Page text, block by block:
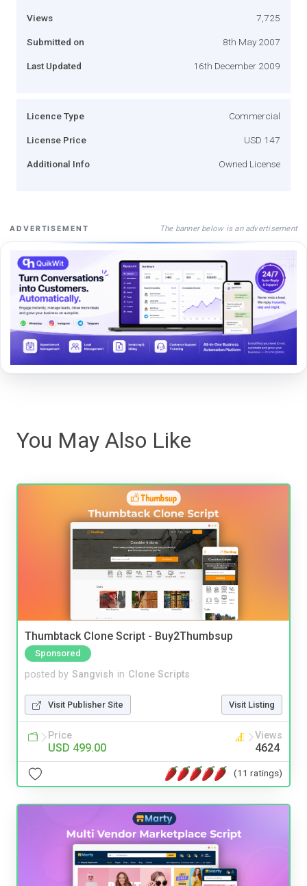
Views 7,725
Submitted on 8th May 2007
Last Updated 16th December 2009
Licence Type Commercial
License Price USD 147
Additional Info Owned License
ADVERTISEMENT The banner below is an advertisement
You May Also Like
Thumbtack Clone Script - Buy2Thumbsup
Sponsored
posted by Sangvish in Clone Scripts
Visit Publisher Site Visit Listing
Price
USD 499.00
Views
4624
(11 ratings)